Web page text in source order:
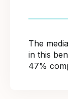
The
in this
47%